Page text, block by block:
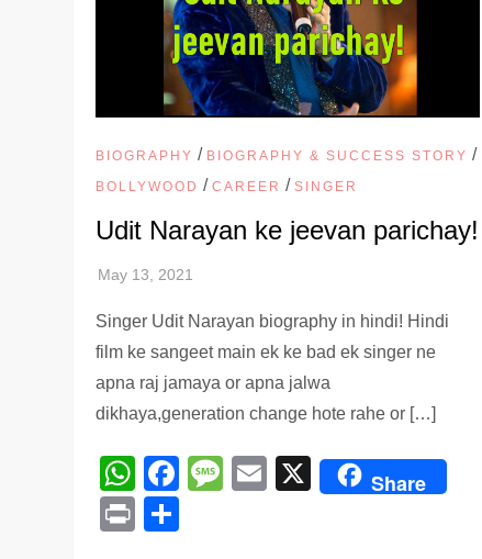
BIOGRAPHY / BIOGRAPHY & SUCCESS STORY /
BOLLYWOOD /CAREER /SINGER
Udit Narayan ke jeevan parichay!
Singer Udit Narayan biography in hindi! Hindi
film ke sangeet main ek ke bad ek singer ne
apna raj jamaya or apna jalwa
dikhaya,generation change hote rahe or […]
WhatsApp
Facebook
Message
Email
X Share
Print